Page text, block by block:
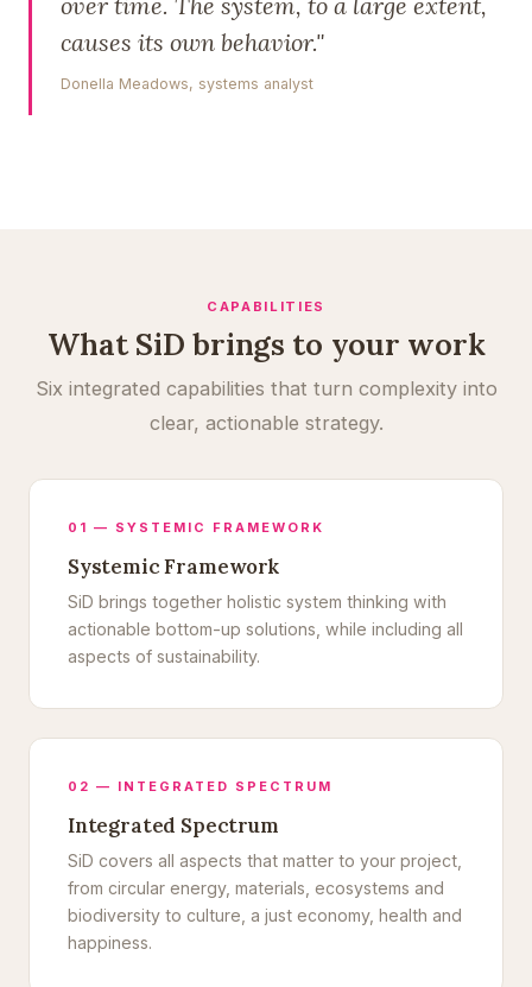
causes its own behavior."
Donella Meadows, systems analyst
CAPABILITIES
What SiD brings to your work
Six integrated capabilities that turn complexity into
clear, actionable strategy.
01 — SYSTEMIC FRAMEWORK
Systemic Framework
SiD brings together holistic system thinking with
actionable bottom-up solutions, while including all
aspects of sustainability.
02 — INTEGRATED SPECTRUM
Integrated Spectrum
SiD covers all aspects that matter to your project,
from circular energy, materials, ecosystems and
biodiversity to culture, a just economy, health and
happiness.